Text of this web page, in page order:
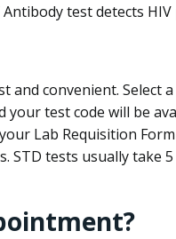
test detects HIV
and convenient.
test code will be
Lab Requisition
STD tests usually